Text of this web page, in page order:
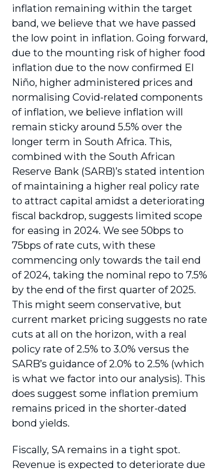
inflation remaining within the target
band, we believe that we have passed
the low point in inflation. Going forward,
due to the mounting risk of higher food
inflation due to the now confirmed El
Niño, higher administered prices and
normalising Covid-related components
of inflation, we believe inflation will
remain sticky around 5.5% over the
longer term in South Africa. This,
combined with the South African
Reserve Bank (SARB)’s stated intention
of maintaining a higher real policy rate
to attract capital amidst a deteriorating
fiscal backdrop, suggests limited scope
for easing in 2024. We see 50bps to
75bps of rate cuts, with these
commencing only towards the tail end
of 2024, taking the nominal repo to 7.5%
by the end of the first quarter of 2025.
This might seem conservative, but
current market pricing suggests no rate
cuts at all on the horizon, with a real
policy rate of 2.5% to 3.0% versus the
SARB’s guidance of 2.0% to 2.5% (which
is what we factor into our analysis). This
does suggest some inflation premium
remains priced in the shorter-dated
bond yields.
Fiscally, SA remains in a tight spot.
Revenue is expected to deteriorate due